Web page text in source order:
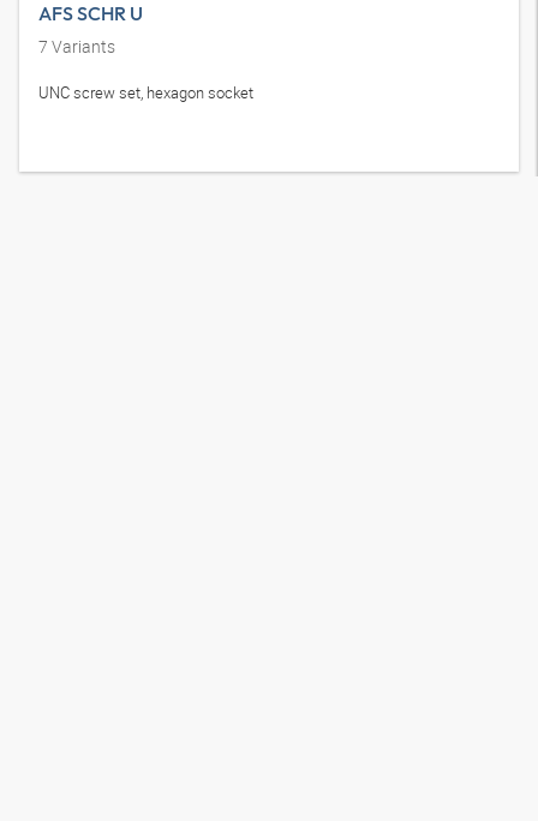
AFS SCHR U
7 Variants
UNC screw set, hexagon socket